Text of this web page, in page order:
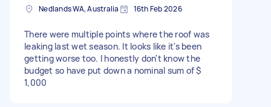
Nedlands WA, Australia 16th Feb 2026
There were multiple points where the roof was
leaking last wet season. It looks like it's been
getting worse too. I honestly don't know the
budget so have put down a nominal sum of $
1,000